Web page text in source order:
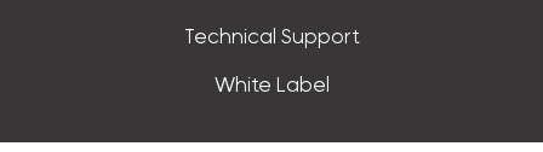
Technical Support
White Label